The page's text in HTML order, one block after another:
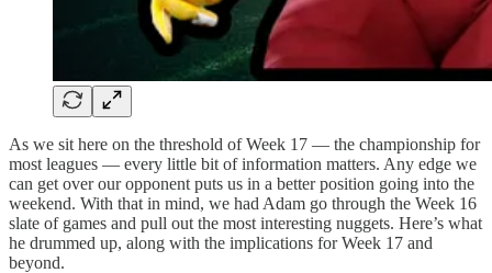
As we sit here on the threshold of Week 17 — the championship for
most leagues — every little bit of information matters. Any edge we
can get over our opponent puts us in a better position going into the
weekend. With that in mind, we had Adam go through the Week 16
slate of games and pull out the most interesting nuggets. Here’s what
he drummed up, along with the implications for Week 17 and
beyond.